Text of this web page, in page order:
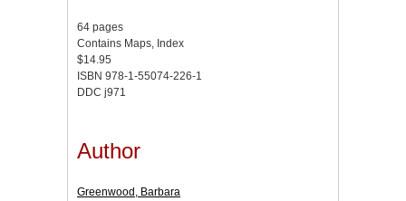
64 pages
Contains Maps, Index
$14.95
ISBN 978-1-55074-226-1
DDC j971
Author
Greenwood, Barbara